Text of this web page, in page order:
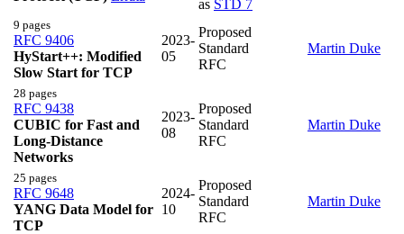
as STD 7
9 pages
RFC 9406
HyStart++: Modified
Slow Start for TCP
2023-
05
Proposed
Standard
RFC
Martin Duke
28 pages
RFC 9438
CUBIC for Fast and
Long-Distance
Networks
2023-
08
Proposed
Standard
RFC
Martin Duke
25 pages
RFC 9648
YANG Data Model for
TCP
2024-
10
Proposed
Standard
RFC
Martin Duke